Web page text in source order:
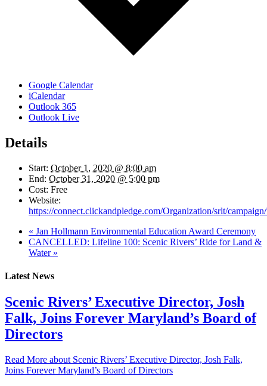
Google Calendar
iCalendar
Outlook 365
Outlook Live
Details
Start: October 1, 2020 @ 8:00 am
End: October 31, 2020 @ 5:00 pm
Cost: Free
Website:
https://connect.clickandpledge.com/Organization/srlt/
« Jan Hollmann Environmental Education Award Ceremony
CANCELLED: Lifeline 100: Scenic Rivers’ Ride for Land &
Water »
Latest News
Scenic Rivers’ Executive Director, Josh
Falk, Joins Forever Maryland’s Board of
Directors
Read More about Scenic Rivers’ Executive Director, Josh Falk,
Joins Forever Maryland’s Board of Directors